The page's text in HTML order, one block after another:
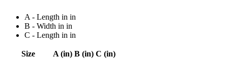
A - Length in in
B - Width in in
C - Length in in
Size A (in) B (in) C (in)